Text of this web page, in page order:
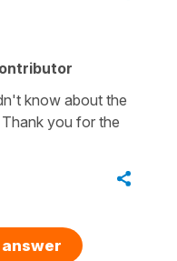
know about the
you for the